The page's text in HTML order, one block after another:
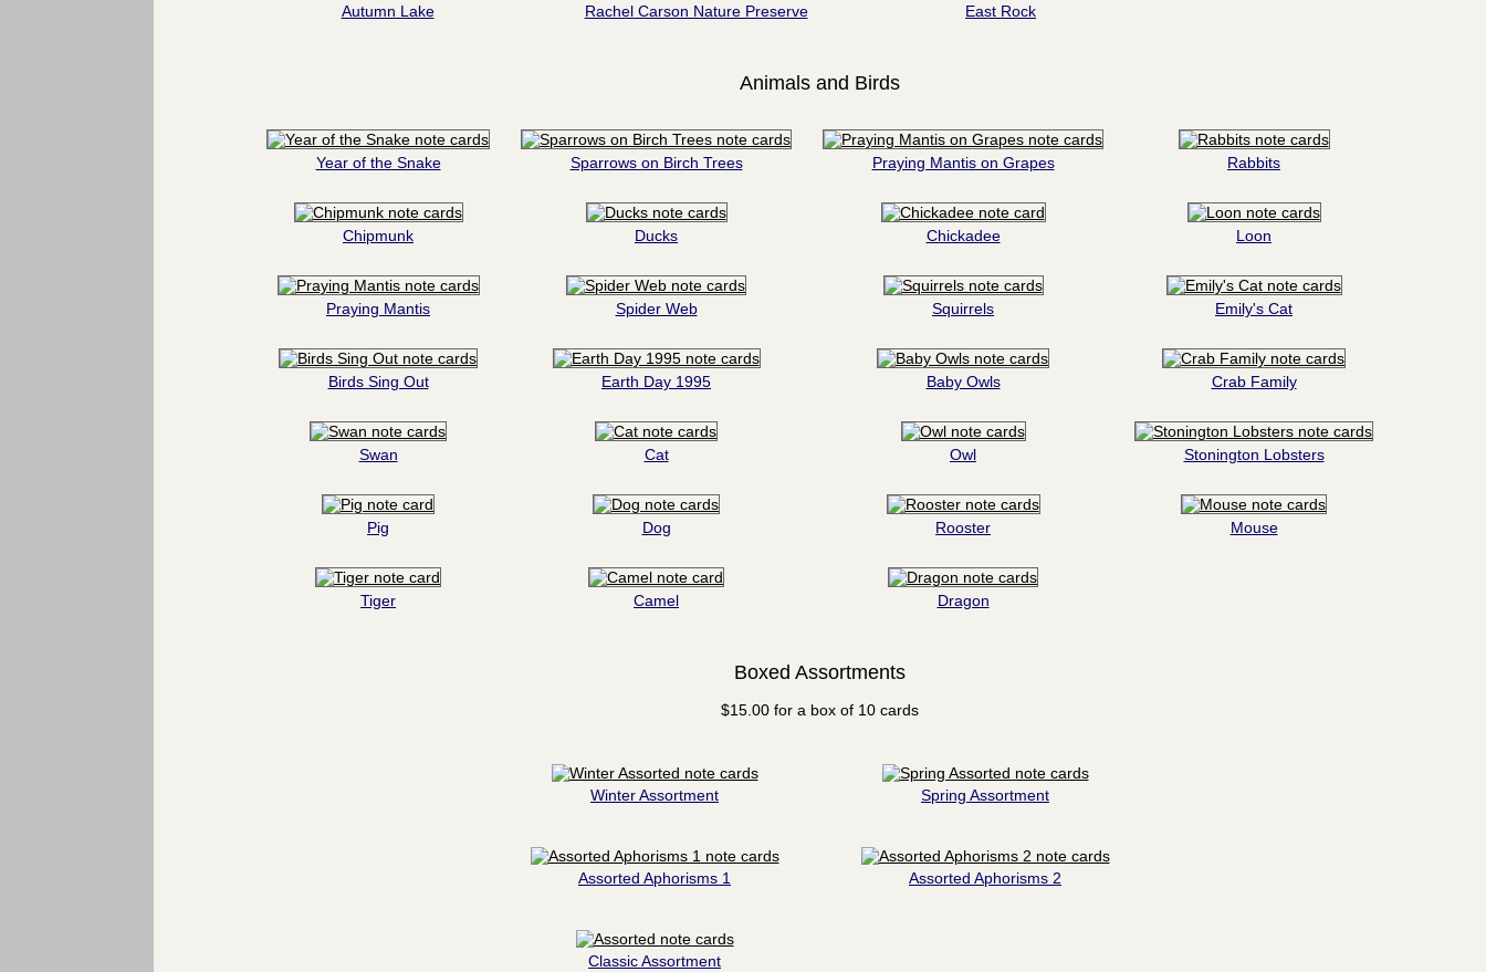
Autumn Lake Rachel Carson Nature Preserve East Rock
Animals and Birds
Year of the Snake Sparrows on Birch Trees Praying Mantis on Grapes Rabbits
Chipmunk Ducks Chickadee Loon
Praying Mantis Spider Web Squirrels Emily's Cat
Birds Sing Out Earth Day 1995 Baby Owls Crab Family
Swan Cat Owl Stonington Lobsters
Pig Dog Rooster Mouse
Tiger Camel Dragon
Boxed Assortments
$15.00 for a box of 10 cards
Winter Assortment Spring Assortment
Assorted Aphorisms 1 Assorted Aphorisms 2
Classic Assortment